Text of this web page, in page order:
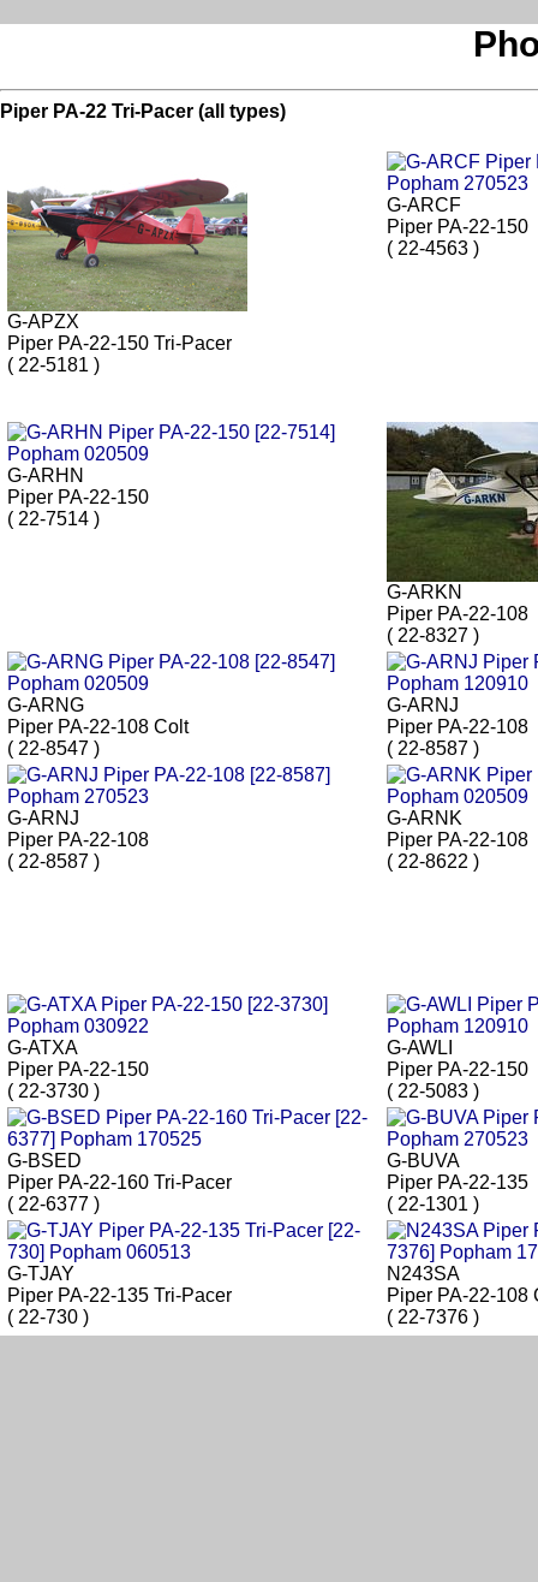
Piper PA-22 Tri-Pacer (all types)
G-APZX
Piper PA-22-150 Tri-Pacer
( 22-5181 )
G-ARCF
Piper PA-22-150
( 22-4563 )
G-ARHN
Piper PA-22-150
( 22-7514 )
G-ARKN
Piper PA-22-108
( 22-8327 )
G-ARNG
Piper PA-22-108 Colt
( 22-8547 )
G-ARNJ
Piper PA-22-108
( 22-8587 )
G-ARNJ
Piper PA-22-108
( 22-8587 )
G-ARNK
Piper PA-22-108
( 22-8622 )
G-ATXA
Piper PA-22-150
( 22-3730 )
G-AWLI
Piper PA-22-150
( 22-5083 )
G-BSED
Piper PA-22-160 Tri-Pacer
( 22-6377 )
G-BUVA
Piper PA-22-135
( 22-1301 )
G-TJAY
Piper PA-22-135 Tri-Pacer
( 22-730 )
N243SA
Piper PA-22-108
( 22-7376 )